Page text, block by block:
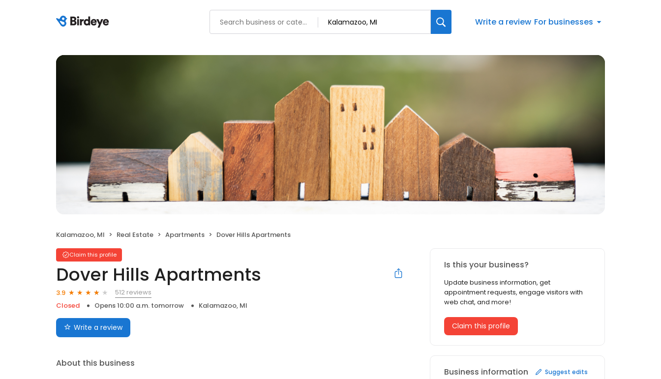
Write a review For businesses
Kalamazoo, MI Real Estate Apartments Dover Hills Apartments
Claim this profile
Dover Hills Apartments
3.9
512 reviews
Closed
Opens 10:00 a.m. tomorrow Kalamazoo, MI
Write a review
About this business
Is this your business?
Update business information, get
appointment requests, engage visitors with
web chat, and more!
Claim this profile
Business information Suggest edits